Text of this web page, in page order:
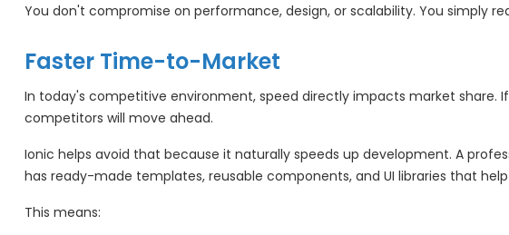
You don't compromise on performance, design, or scalability. You simply
Faster Time-to-Market
In today's competitive environment, speed directly impacts market share.
competitors will move ahead.
Ionic helps avoid that because it naturally speeds up development. A
has ready-made templates, reusable components, and UI libraries that
This means: